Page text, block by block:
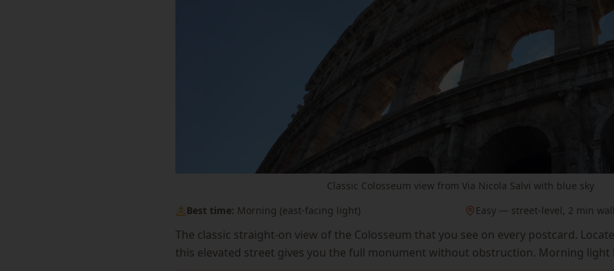
Classic Colosseum view from Via Nicola Salvi with blue sky
Best time: Morning (east-facing light) Easy — street-level, 2 min
The classic straight-on view of the Colosseum that you see on every postcard.
this elevated street gives you the full monument without obstruction. Morning light